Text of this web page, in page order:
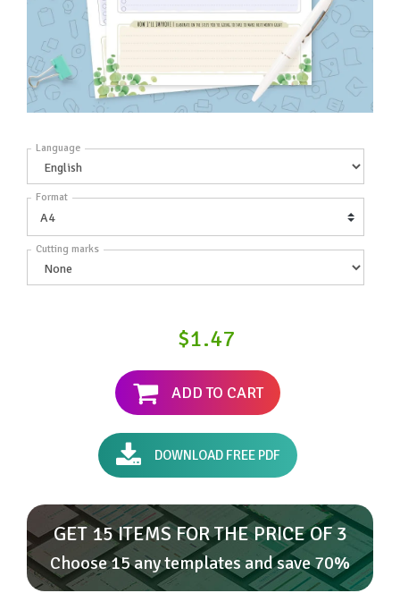
Language
Format
Cutting marks
$1.47
ADD TO CART
DOWNLOAD FREE PDF
GET 15 ITEMS FOR THE PRICE OF 3
Choose 15 any templates and save 70%